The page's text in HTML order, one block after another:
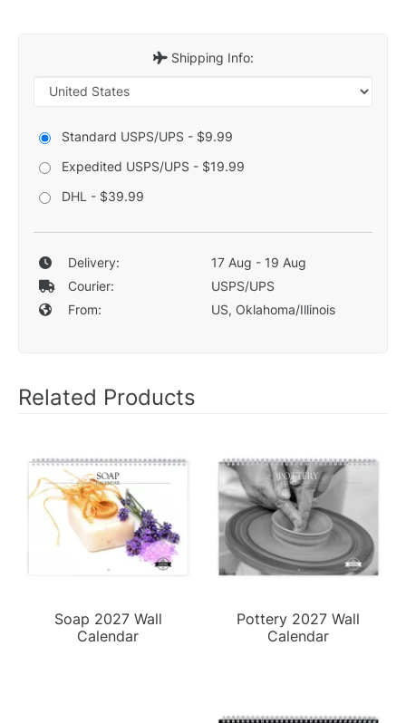
Shipping Info:
Standard USPS/UPS - $9.99
Expedited USPS/UPS - $19.99
DHL - $39.99
Delivery:
17 Aug - 19 Aug
Courier:
USPS/UPS
From:
US, Oklahoma/Illinois
Related Products
Soap 2027 Wall
Calendar
Pottery 2027 Wall
Calendar